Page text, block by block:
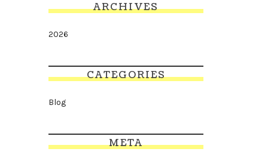
ARCHIVES
2026
CATEGORIES
Blog
META